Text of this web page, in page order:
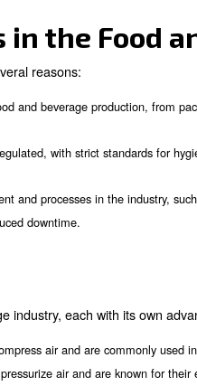
standards of
standards.
when achieving
this article, you will
industry for several
various stages of food
and quality.
industry is heavily